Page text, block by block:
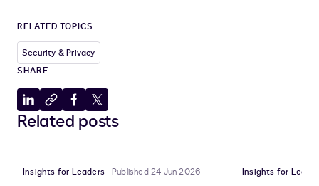
RELATED TOPICS
Security & Privacy
SHARE
Share
to
Copy
to
Share
to
Share
to
Related posts
Insights for Leaders Published 24 Jun 2026 Insights for